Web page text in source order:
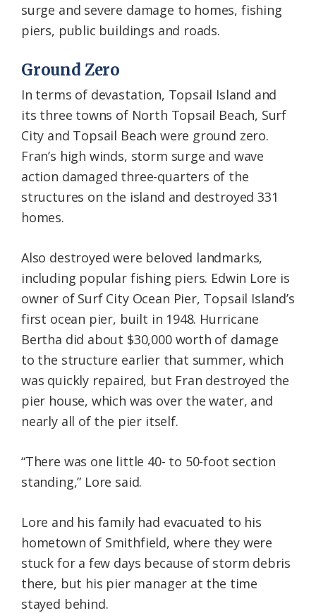
surge and severe damage to homes, fishing
piers, public buildings and roads.
Ground Zero
In terms of devastation, Topsail Island and
its three towns of North Topsail Beach, Surf
City and Topsail Beach were ground zero.
Fran’s high winds, storm surge and wave
action damaged three-quarters of the
structures on the island and destroyed 331
homes.
Also destroyed were beloved landmarks,
including popular fishing piers. Edwin Lore is
owner of Surf City Ocean Pier, Topsail Island’s
first ocean pier, built in 1948. Hurricane
Bertha did about $30,000 worth of damage
to the structure earlier that summer, which
was quickly repaired, but Fran destroyed the
pier house, which was over the water, and
nearly all of the pier itself.
“There was one little 40- to 50-foot section
standing,” Lore said.
Lore and his family had evacuated to his
hometown of Smithfield, where they were
stuck for a few days because of storm debris
there, but his pier manager at the time
stayed behind.